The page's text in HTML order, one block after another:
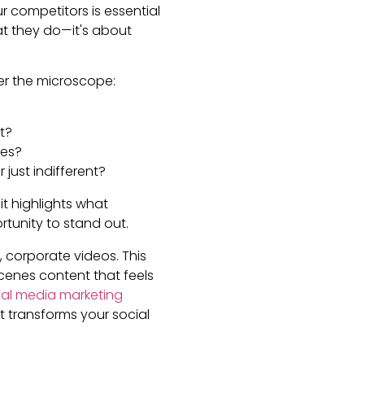
competitors is essential
they do—it's about
the microscope:
just indifferent?
highlights what
to stand out.
videos. This
content that feels
media marketing
transforms your social